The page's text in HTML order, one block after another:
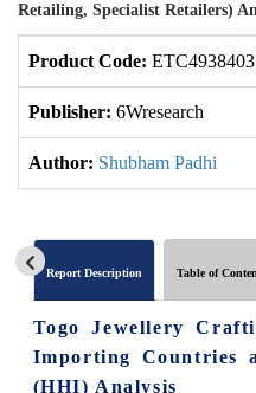
Retailing, Specialist Retailers)
Product Code: ETC4938403
Publisher: 6Wresearch
Author: Shubham Padhi
Report Description Table of
Togo Jewellery
Importing Countries
(HHI) Analysis